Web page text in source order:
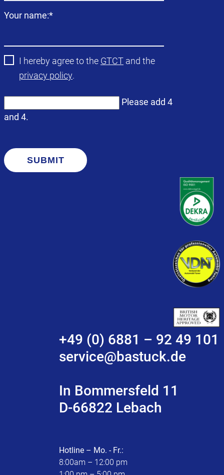
Mandatory
Your name:*
I hereby agree to the GTCT and the
privacy policy.
Please add 4
and 4.
SUBMIT
+49 (0) 6881 – 92 49 101
service@bastuck.de
In Bommersfeld 11
D-66822 Lebach
Hotline – Mo. - Fr.:
8:00am – 12:00 pm